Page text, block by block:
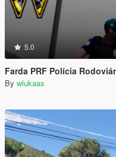
5.0
Farda PRF Polícia Rodoviária
By wlukaas